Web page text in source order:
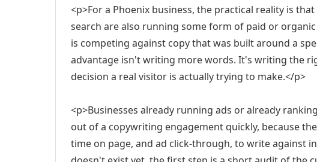
<p>For a Phoenix business, the practical reality is
search are also running some form of paid or
is competing against copy that was built around a
advantage isn't writing more words. It's writing the
decision a real visitor is actually trying to make.</p>
<p>Businesses already running ads or already
out of a copywriting engagement quickly, because
time on page, and ad click-through, to write against